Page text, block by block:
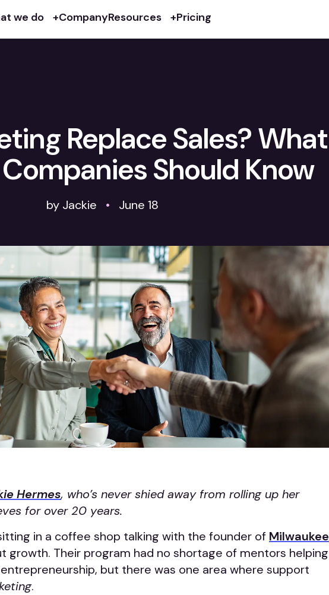
we do CompanyResources Pricing
Replace Sales? What
Should Know
by Jackie • June 18
Hermes, who’s never shied away from rolling up her
for over 20 years.
in a coffee shop talking with the founder of Milwaukee
growth. Their program had no shortage of mentors helping
but there was one area where support
.